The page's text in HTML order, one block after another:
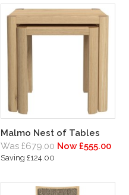
Malmo Nest of Tables
Was £679.00 Now £555.00
Saving £124.00